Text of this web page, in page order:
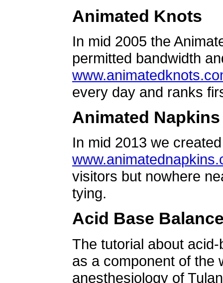
Animated Knots
In mid 2005 the
permitted bandwidth
every day and ranks
Animated Napkins
In mid 2013 we
visitors but nowhere
tying.
Acid Base
The tutorial about
as a component of the
anesthesiology of